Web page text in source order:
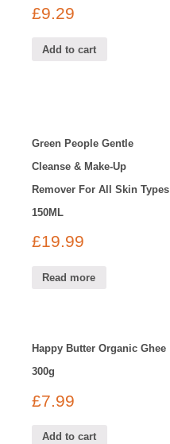
£9.29
Add to cart
Green People Gentle
Cleanse & Make-Up
Remover For All Skin Types
150ML
£19.99
Read more
Happy Butter Organic Ghee
300g
£7.99
Add to cart